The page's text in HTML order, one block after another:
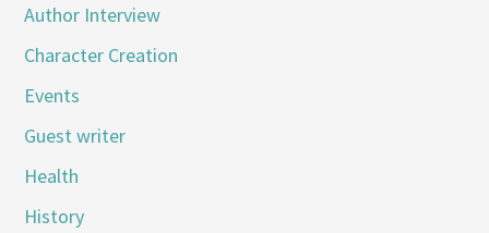
Author Interview
Character Creation
Events
Guest writer
Health
History